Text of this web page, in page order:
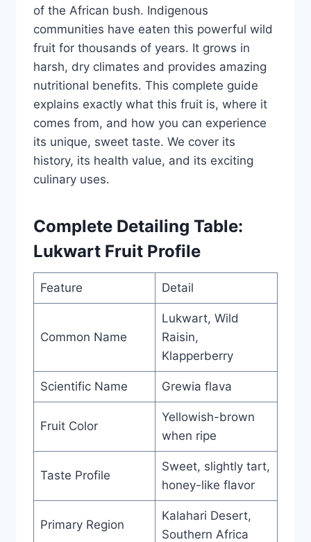
of the African bush. Indigenous
communities have eaten this powerful wild
fruit for thousands of years. It grows in
harsh, dry climates and provides amazing
nutritional benefits. This complete guide
explains exactly what this fruit is, where it
comes from, and how you can experience
its unique, sweet taste. We cover its
history, its health value, and its exciting
culinary uses.
Complete Detailing Table:
Lukwart Fruit Profile
Feature Detail
Common Name
Lukwart, Wild
Raisin,
Klapperberry
Scientific Name Grewia flava
Fruit Color
Yellowish-brown
when ripe
Taste Profile
Sweet, slightly tart,
honey-like flavor
Primary Region
Kalahari Desert,
Southern Africa